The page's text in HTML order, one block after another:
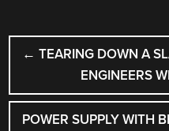
POST
← TEARING DOWN A
ENGINEERS
POWER SUPPLY WITH